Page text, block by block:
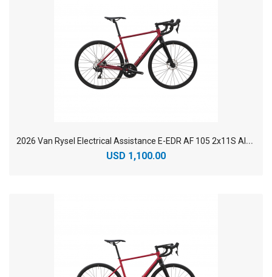
2
026 Van Rysel Electrical Assistance E-EDR AF 105 2x11S Aluminium Endurance Electric Road Bike
USD 1,100.00